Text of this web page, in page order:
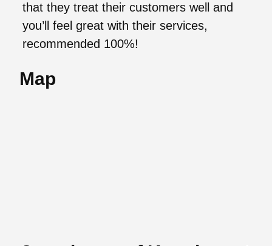
that they treat their customers well and
you’ll feel great with their services,
recommended 100%!
Map